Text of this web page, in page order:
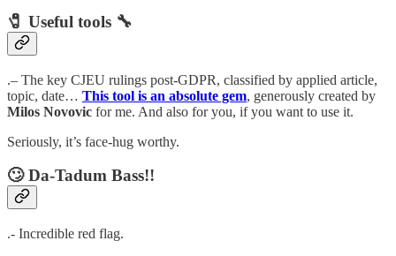
🧷 Useful tools 🔧
.– The key CJEU rulings post-GDPR, classified by applied article,
topic, date… This tool is an absolute gem, generously created by
Milos Novovic for me. And also for you, if you want to use it.
Seriously, it’s face-hug worthy.
🙄Da-Tadum Bass!!
.- Incredible red flag.